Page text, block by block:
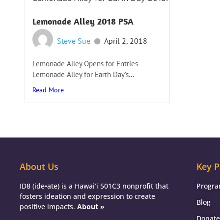
Lemonade Alley 2018 PSA
Steve Sue April 2, 2018
Lemonade Alley Opens for Entries
Lemonade Alley for Earth Day’s...
Read More
About Us
ID8 (ide•ate) is a Hawai’i 501C3 nonprofit that
fosters ideation and expression to create
positive impacts. About »
Key
Blog
Donate